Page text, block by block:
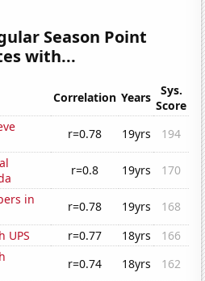
Season Point
with...
Correlation Years
Sys.
Score
r=0.78 19yrs
194
r=0.8 19yrs
170
in
r=0.78 19yrs
168
UPS
r=0.77 18yrs
166
r=0.74 18yrs
162